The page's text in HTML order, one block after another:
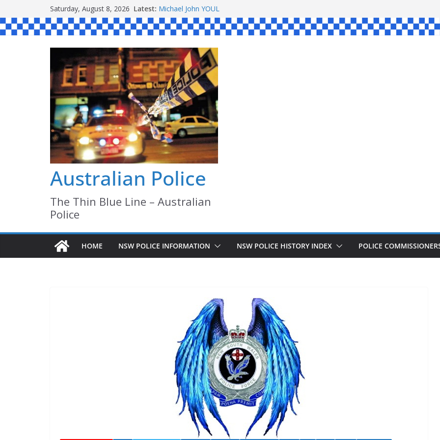
to
content
Saturday, August 8, 2026 Latest: Michael John YOUL
Stanley Kenneth SINGLE
Peter Edmund JOYCE
Daniel John BOURKE
Ronald Charles SHAW
Australian Police
The Thin Blue Line – Australian
Police
HOME NSW POLICE INFORMATION NSW POLICE HISTORY INDEX POLICE